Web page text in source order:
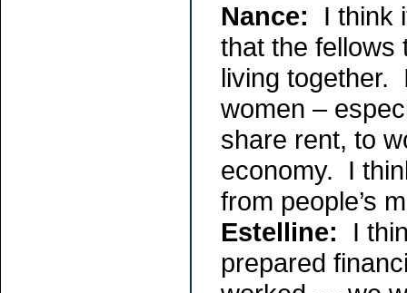
Nance: I think
that the fellows
living together.
women –
share rent, to
economy. I
from people’s
Estelline: I
prepared